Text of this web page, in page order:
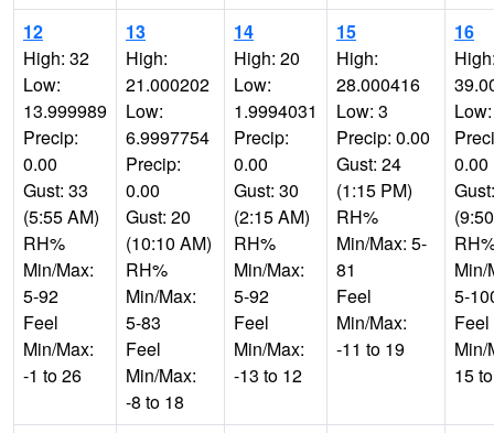
12
High: 32
Low:
13.999989
Precip:
0.00
Gust: 33
(5:55 AM)
RH%
Min/Max:
5-92
Feel
Min/Max:
-1 to 26
13
High:
21.000202
Low:
6.9997754
Precip:
0.00
Gust: 20
(10:10 AM)
RH%
Min/Max:
5-83
Feel
Min/Max:
-8 to 18
14
High: 20
Low:
1.9994031
Precip:
0.00
Gust: 30
(2:15 AM)
RH%
Min/Max:
5-92
Feel
Min/Max:
-13 to 12
15
High:
28.000416
Low: 3
Precip: 0.00
Gust: 24
(1:15 PM)
RH%
Min/Max: 5-
81
Feel
Min/Max:
-11 to 19
16
0.00
Min/
5-
Feel
Min/
15